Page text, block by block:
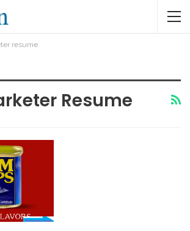
resume
Resume